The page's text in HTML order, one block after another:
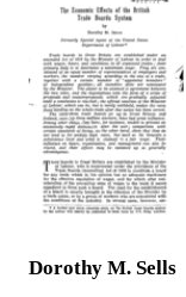
Dorothy M. Sells